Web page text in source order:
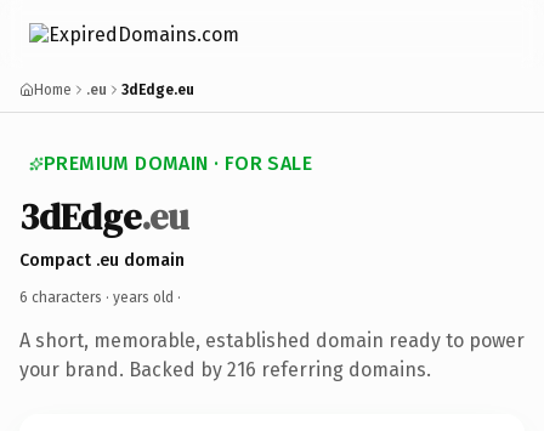
Home .eu 3dEdge.eu
PREMIUM DOMAIN · FOR SALE
3dEdge.eu
Compact .eu domain
6 characters · years old ·
A short, memorable, established domain ready to power
your brand. Backed by 216 referring domains.